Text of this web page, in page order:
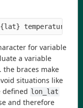
for variable
a variable
braces make
situations like
defined lon_lat
and therefore